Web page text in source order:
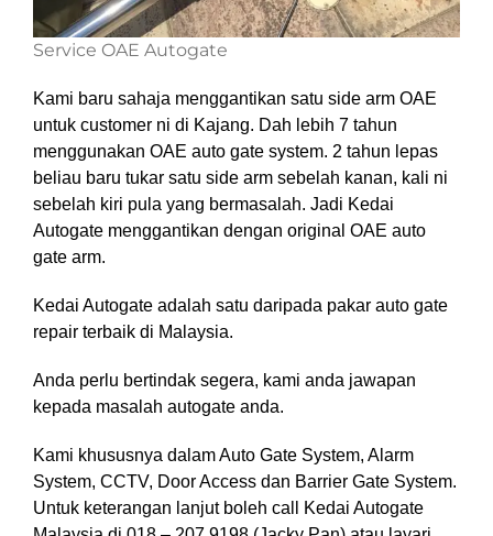
Service OAE Autogate
Kami baru sahaja menggantikan satu side arm OAE
untuk customer ni di Kajang. Dah lebih 7 tahun
menggunakan OAE auto gate system. 2 tahun lepas
beliau baru tukar satu side arm sebelah kanan, kali ni
sebelah kiri pula yang bermasalah. Jadi Kedai
Autogate menggantikan dengan original OAE auto
gate arm.
Kedai Autogate adalah satu daripada pakar auto gate
repair terbaik di Malaysia.
Anda perlu bertindak segera, kami anda jawapan
kepada masalah autogate anda.
Kami khususnya dalam Auto Gate System, Alarm
System, CCTV, Door Access dan Barrier Gate System.
Untuk keterangan lanjut boleh call Kedai Autogate